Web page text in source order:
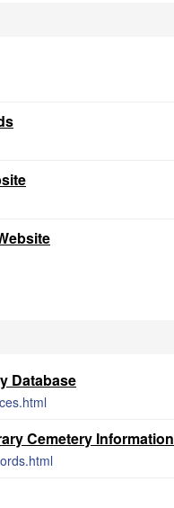
Database
Cemetery Information